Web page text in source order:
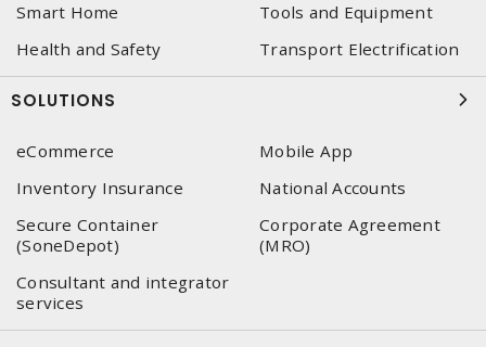
Smart Home
Tools and Equipment
Health and Safety
Transport Electrification
SOLUTIONS
eCommerce
Mobile App
Inventory Insurance
National Accounts
Secure Container
(SoneDepot)
Corporate Agreement
(MRO)
Consultant and integrator
services